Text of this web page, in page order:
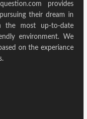
provides
their dream in
the most up-to-date
environment. We
on the experiance